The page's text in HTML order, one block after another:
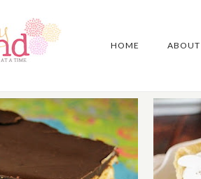
HOME ABOUT